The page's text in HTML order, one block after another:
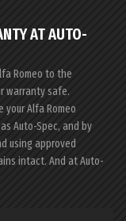
AT AUTO-
Romeo to the
warranty safe.
your Alfa Romeo
Auto-Spec, and by
using approved
intact. And at Auto-